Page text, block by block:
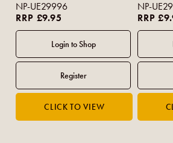
NP-UE29996
RRP £9.95
NP-
RRP